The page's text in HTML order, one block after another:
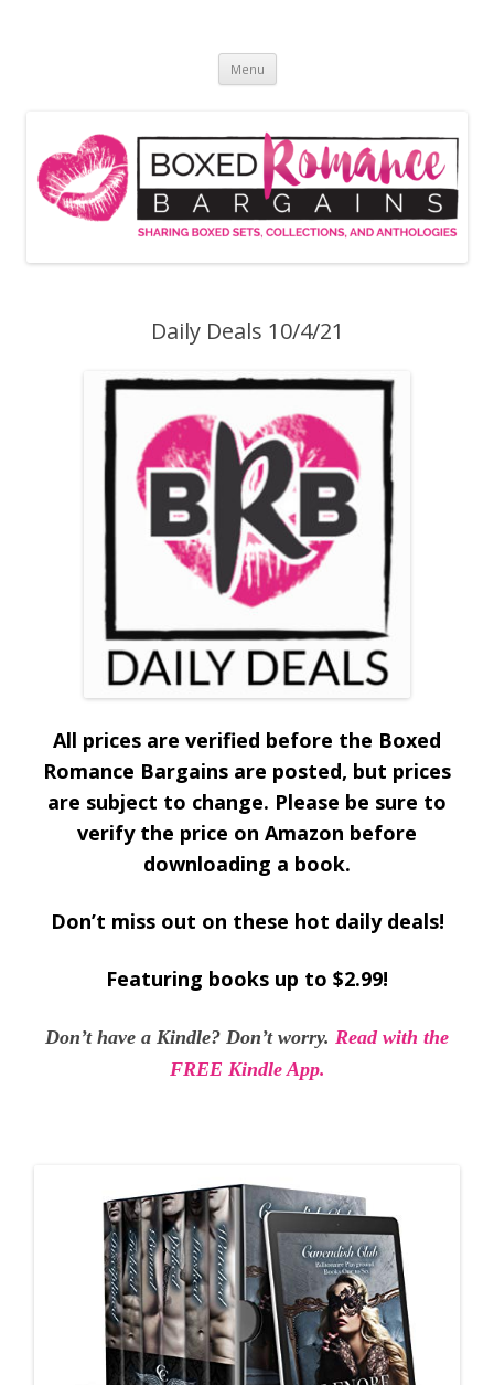
Menu
Daily Deals 10/4/21
All prices are verified before the Boxed
Romance Bargains are posted, but prices
are subject to change. Please be sure to
verify the price on Amazon before
downloading a book.
Don’t miss out on these hot daily deals!
Featuring books up to $2.99!
Don’t have a Kindle? Don’t worry. Read with the
FREE Kindle App.